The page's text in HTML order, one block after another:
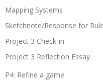
Mapping Systems
Sketchnote/Response for
Project 3 Check-in
Project 3 Reflection Essay
P4: Refine a game